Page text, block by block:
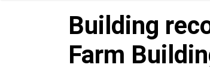
Building
Farm